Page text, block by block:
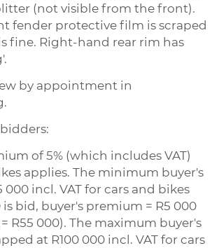
(not visible from the front).
fender protective film is scraped
fine. Right-hand rear rim has
by appointment in
of 5% (which includes VAT)
applies. The minimum buyer's
000 incl. VAT for cars and bikes
is bid, buyer's premium = R5 000
R55 000). The maximum buyer's
at R100 000 incl. VAT for cars